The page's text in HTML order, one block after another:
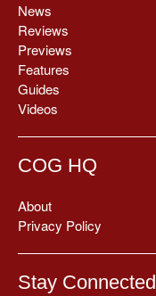
News
Reviews
Previews
Features
Guides
Videos
COG HQ
About
Privacy Policy
Stay Connected